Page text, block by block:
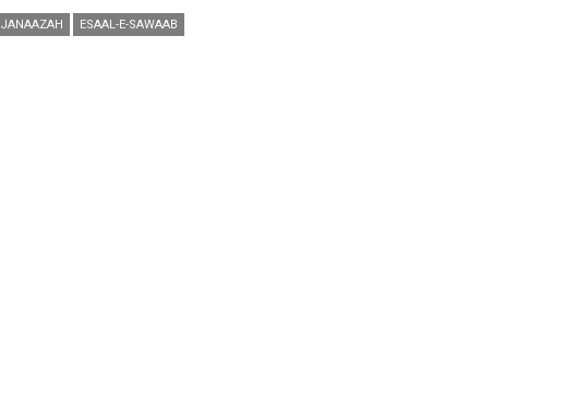
JANAAZAH ESAAL-E-SAWAAB